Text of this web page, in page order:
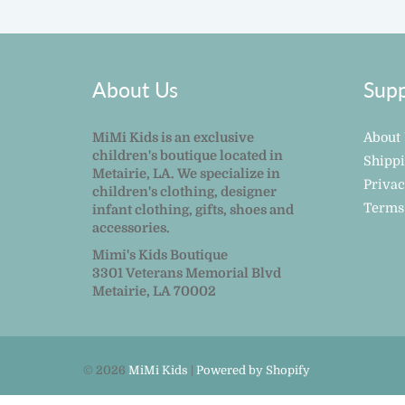
About Us
MiMi Kids is an exclusive
children's boutique located in
Metairie, LA. We specialize in
children's clothing, designer
infant clothing, gifts, shoes and
accessories.
Mimi's Kids Boutique
3301 Veterans Memorial Blvd
Metairie, LA 70002
About
© 2026 MiMi Kids | Powered by Shopify